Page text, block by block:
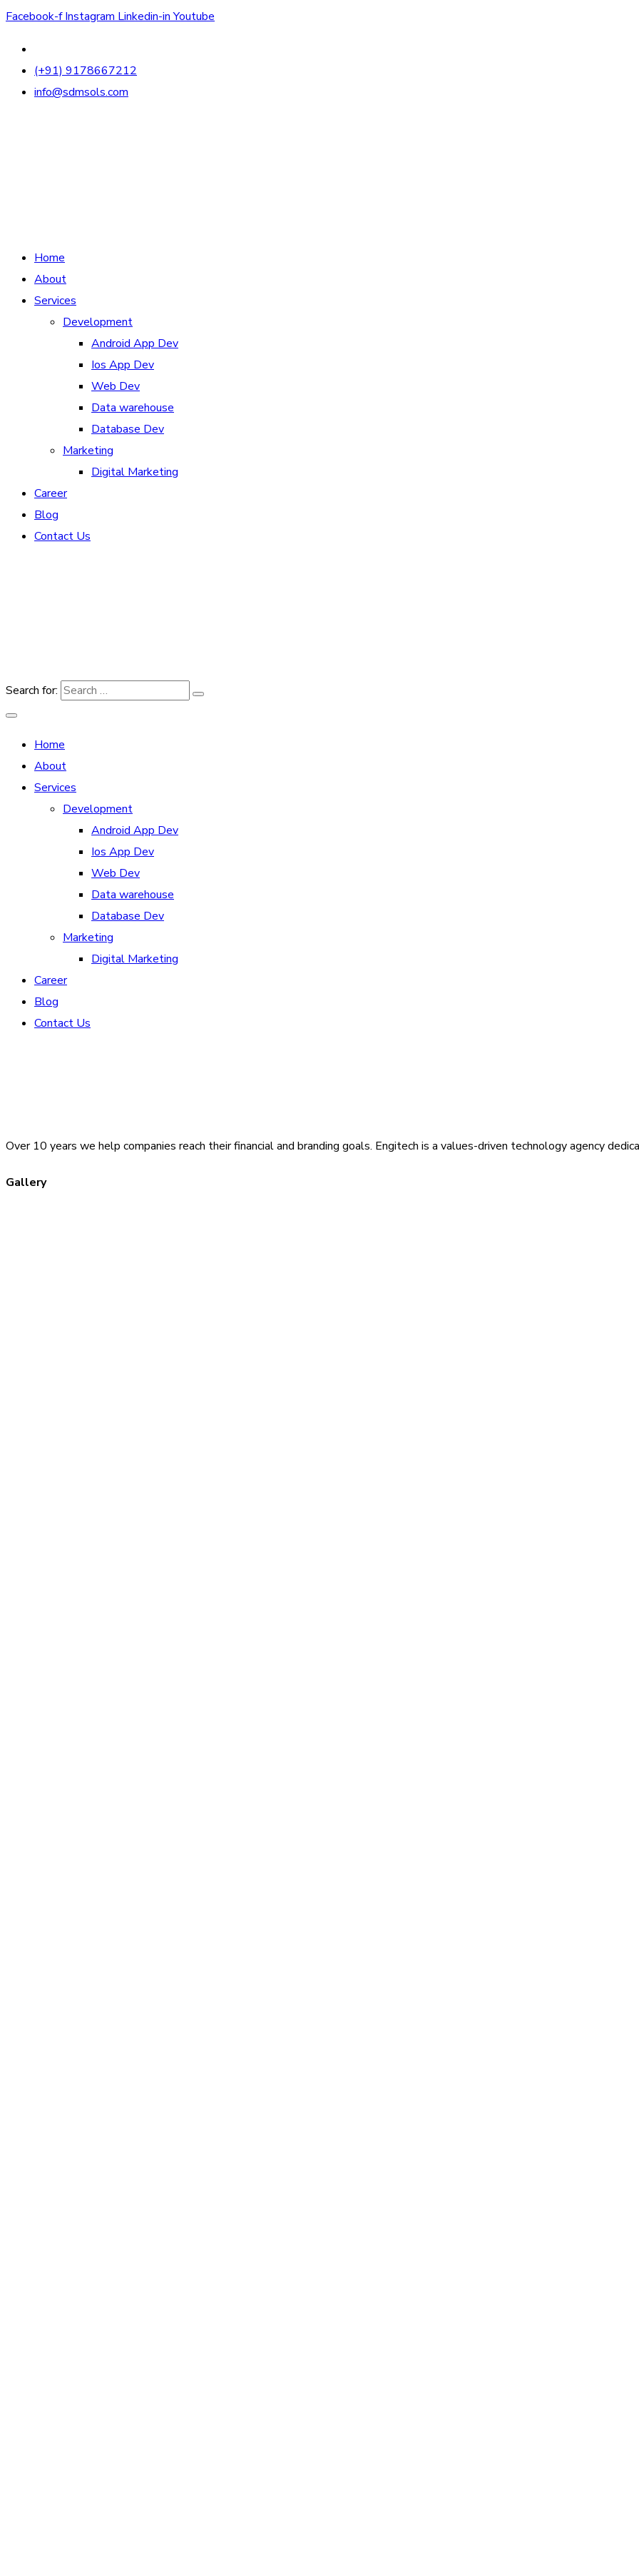
Facebook-f Instagram Linkedin-in Youtube
(+91) 9178667212
info@sdmsols.com
Home
About
Services
Development
Android App Dev
Ios App Dev
Web Dev
Data warehouse
Database Dev
Marketing
Digital Marketing
Career
Blog
Contact Us
Search for:
Home
About
Services
Development
Android App Dev
Ios App Dev
Web Dev
Data warehouse
Database Dev
Marketing
Digital Marketing
Career
Blog
Contact Us
Over 10 years we help companies reach their financial and branding goals. Engitech is a values-driven technology agency
Gallery